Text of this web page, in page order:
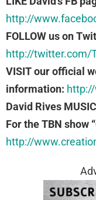
http://
FOLLOW us on
http://twitter.com/
VISIT our official
information:
David Rives
For the TBN show
http://